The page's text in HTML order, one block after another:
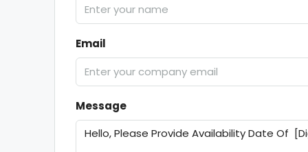
Email
Message